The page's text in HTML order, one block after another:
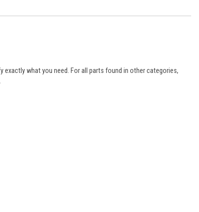
exactly what you need. For all parts found in other categories,